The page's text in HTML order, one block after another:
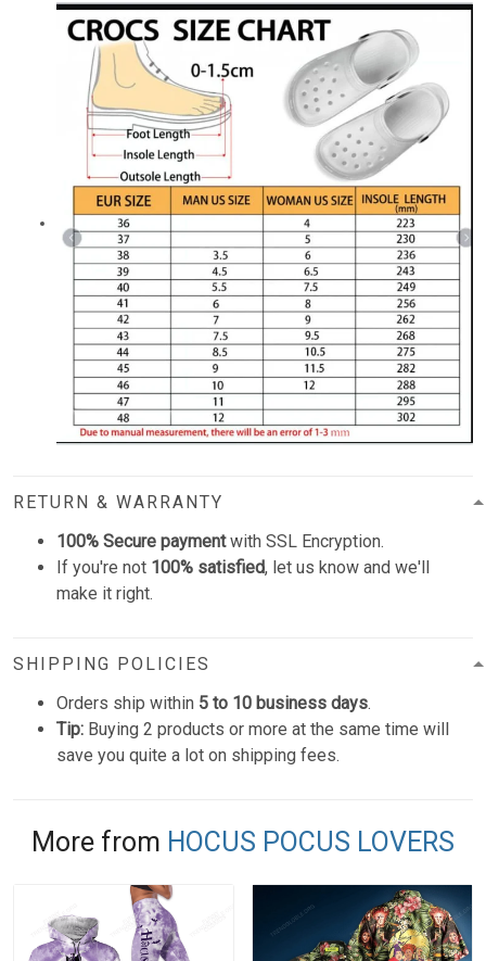
RETURN & WARRANTY
100% Secure paymentwith SSL Encryption.
If you're not 100% satisfied, let us know and we'll
make it right.
SHIPPING POLICIES
Orders ship within 5 to 10 business days.
Tip: Buying 2 products or more at the same time will
save you quite a lot on shipping fees.
More from HOCUS POCUS LOVERS